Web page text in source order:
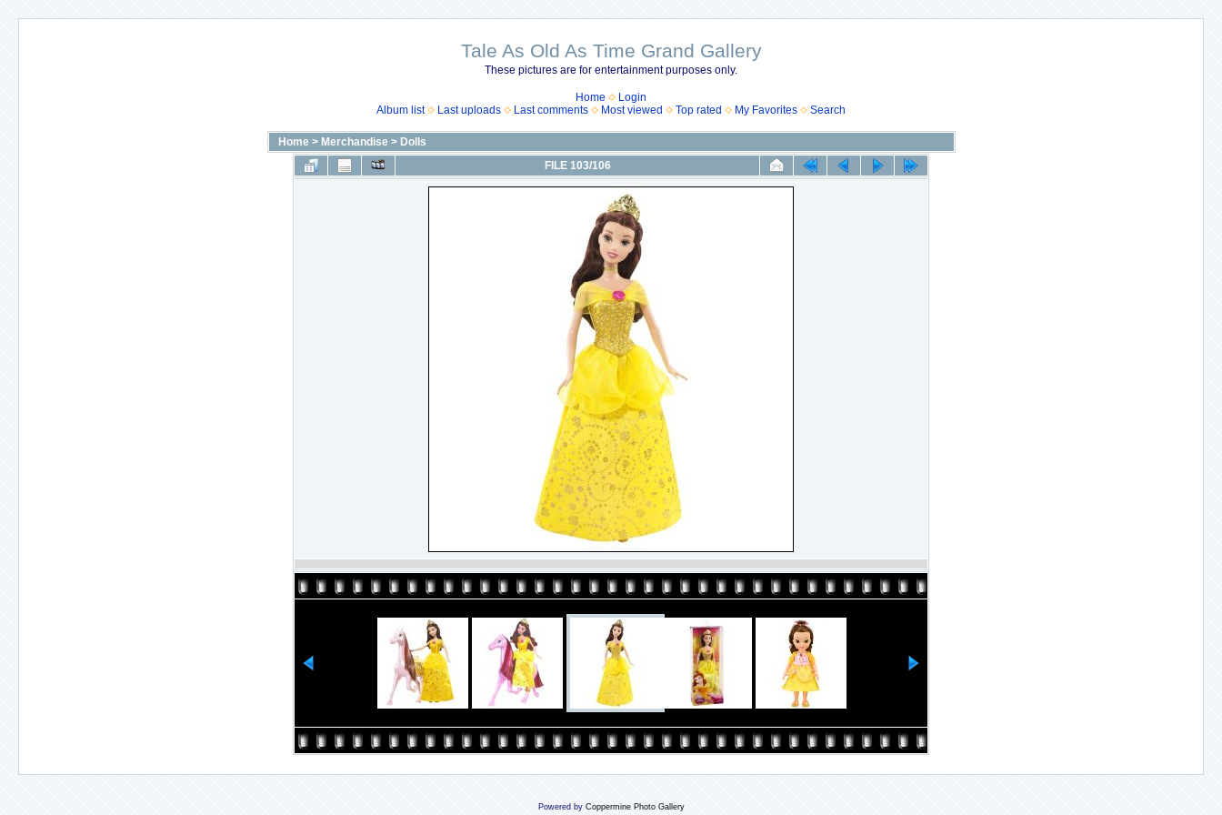
Tale As Old As Time Grand Gallery
These pictures are for entertainment purposes only.
Home
Login
Album list
Last uploads Last comments Most viewed Top rated My Favorites Search
Home> Merchandise> Dolls
FILE 103/106
Powered by Coppermine Photo Gallery